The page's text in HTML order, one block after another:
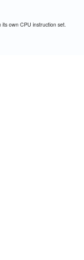
own CPU instruction set.